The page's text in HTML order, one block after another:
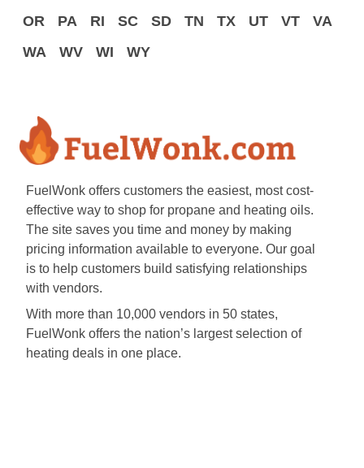
OR
PA RI SC SD TN TX UT VT
VA
WA
WV WI WY
FuelWonk offers customers the easiest, most cost-
effective way to shop for propane and heating oils.
The site saves you time and money by making
pricing information available to everyone. Our goal
is to help customers build satisfying relationships
with vendors.
With more than 10,000 vendors in 50 states,
FuelWonk offers the nation’s largest selection of
heating deals in one place.